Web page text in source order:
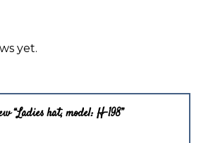
yet.
“Ladies hat, model: H-198”